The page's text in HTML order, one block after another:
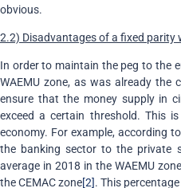
obvious.
2.2) Disadvantages of a fixed parity
In order to maintain the peg to the
WAEMU zone, as was already the
ensure that the money supply in
exceed a certain threshold. This
economy. For example, according
the banking sector to the private
average in 2018 in the WAEMU
the CEMAC zone[2]. This